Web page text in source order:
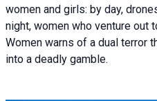
women and girls: by day,
night, women who venture out
Women warns of a dual terror
into a deadly gamble.